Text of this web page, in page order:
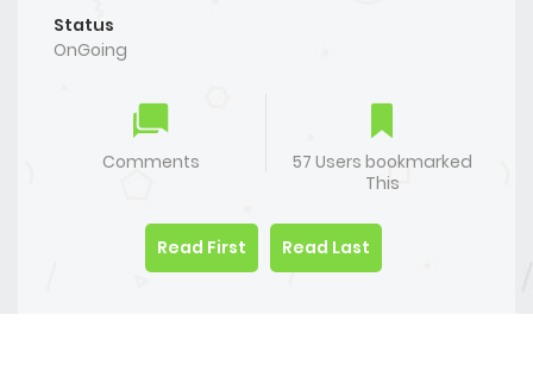
Status
OnGoing
Comments
57 Users bookmarked
This
Read First Read Last